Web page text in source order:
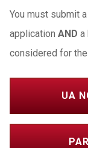
You must submit
application AND a
considered for
UA